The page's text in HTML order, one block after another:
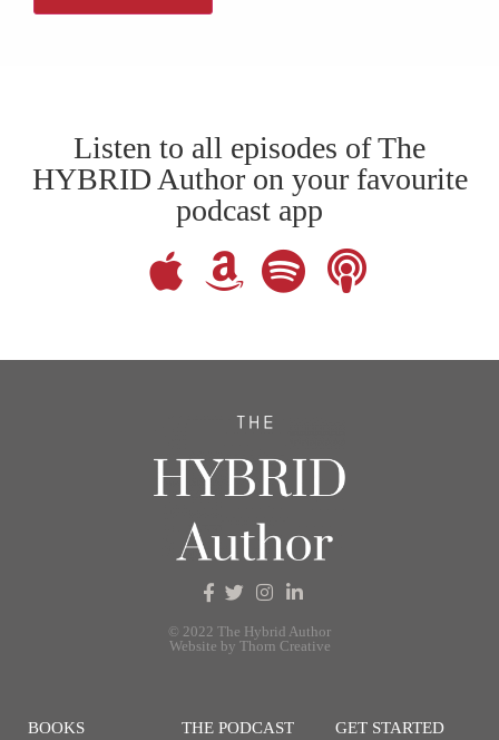
Listen to all episodes of The
HYBRID Author on your favourite
podcast app
© 2022 The Hybrid Author
Website by Thorn Creative
BOOKS THE PODCAST GET STARTED